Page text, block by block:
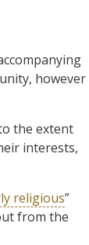
however
the extent
interests,
religious”
from the